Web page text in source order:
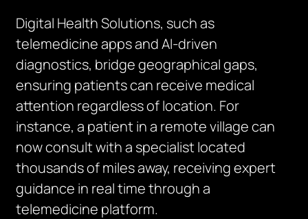
Digital Health Solutions, such as
telemedicine apps and AI-driven
diagnostics, bridge geographical gaps,
ensuring patients can receive medical
attention regardless of location. For
instance, a patient in a remote village can
now consult with a specialist located
thousands of miles away, receiving expert
guidance in real time through a
telemedicine platform.